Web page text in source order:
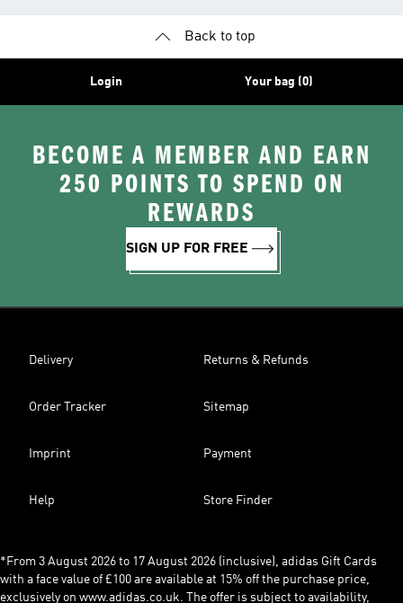
Back to top
Login Your bag (0)
BECOME A MEMBER AND EARN
250 POINTS TO SPEND ON
REWARDS
SIGN UP FOR FREE
Delivery Returns & Refunds
Order Tracker Sitemap
Imprint Payment
Help Store Finder
*From 3 August 2026 to 17 August 2026 (inclusive), adidas Gift Cards
with a face value of £100 are available at 15% off the purchase price,
exclusively on www.adidas.co.uk. The offer is subject to availability,